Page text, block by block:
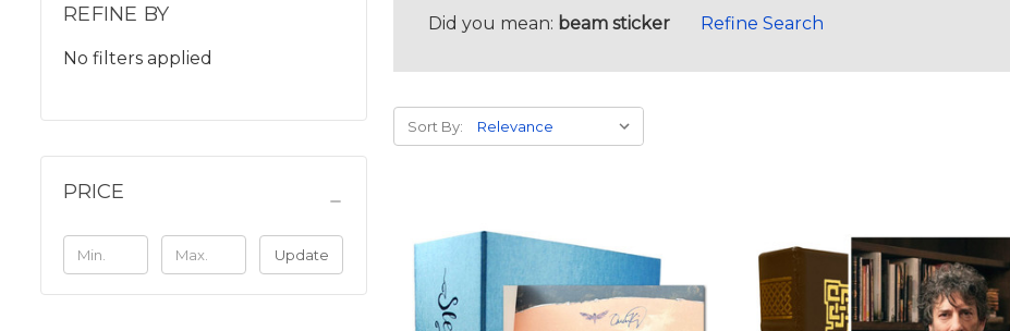
REFINE BY
No filters applied
PRICE
Update
Did you mean: beam sticker Refine Search
Sort By: